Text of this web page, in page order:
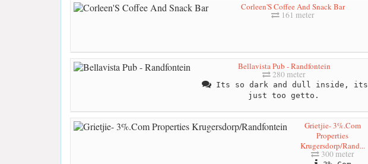
Corleen'S Coffee And Snack Bar
161 meter
Bellavista Pub - Randfontein
280 meter
Its so dark and dull inside, its
just too getto.
Grietjie- 3%.Com
Properties
Krugersdorp/Rand...
300 meter